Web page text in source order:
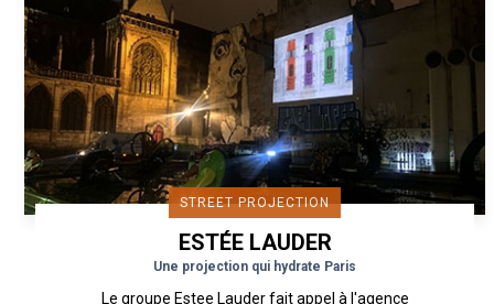
STREET PROJECTION
ESTÉE LAUDER
Une projection qui hydrate Paris
Le groupe Estee Lauder fait appel à l'agence